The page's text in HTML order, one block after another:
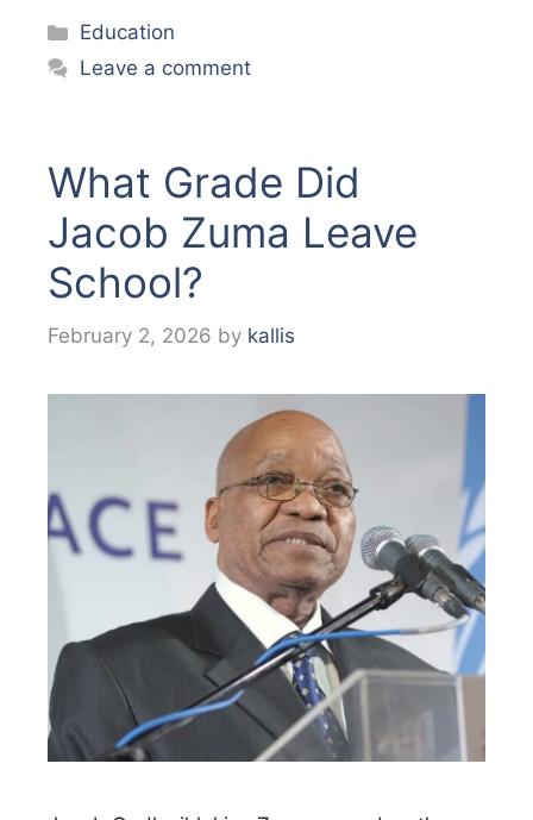
Categories
Education
Leave a comment
What Grade Did
Jacob Zuma Leave
School?
February 2, 2026 by kallis